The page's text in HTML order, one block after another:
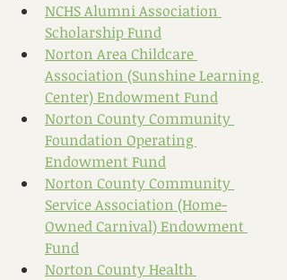
NCHS Alumni Association
Scholarship Fund
Norton Area Childcare
Association (Sunshine Learning
Center) Endowment Fund
Norton County Community
Foundation Operating
Endowment Fund
Norton County Community
Service Association (Home-
Owned Carnival) Endowment
Fund
Norton County Health